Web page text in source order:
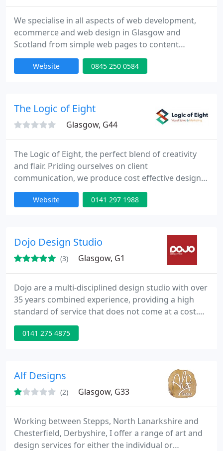
We specialise in all aspects of web development,
ecommerce and web design in Glasgow and
Scotland from simple web pages to content
managed solutions and Ecommerce, we strive to
make the development and management of a
Website 0845 250 0584
The Logic of Eight
Glasgow, G44
The Logic of Eight, the perfect blend of creativity
and flair. Priding ourselves on client
communication, we produce cost effective designs
that get the message across, look the part and are
delivered on time.
Website 0141 297 1988
Dojo Design Studio
(3) Glasgow, G1
Dojo are a multi-disciplined design studio with over
35 years combined experience, providing a high
standard of service that does not come at a cost.
Design is what we do, and we love it. Producing
creative design for you is what gets us into the
are the way of design, but you'll get to know that
0141 275 4875
Alf Designs
(2) Glasgow, G33
Working between Stepps, North Lanarkshire and
Chesterfield, Derbyshire, I offer a range of art and
design services for either the individual or